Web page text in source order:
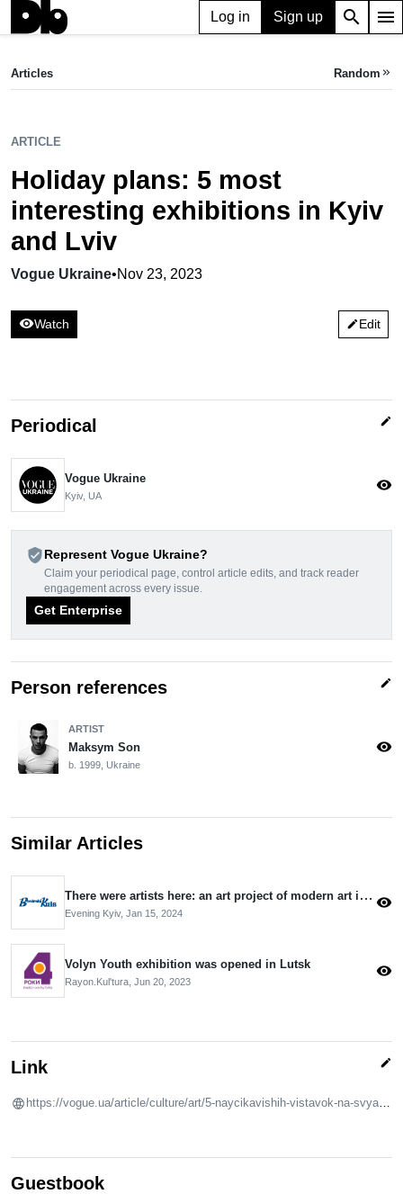
Log in Sign up search menu
Holiday plans: 5 most interesting exhibitions in Kyiv and Lviv
Articles Random keyboard_double_arrow_right
ARTICLE
Holiday plans: 5 most
interesting exhibitions in Kyiv
and Lviv
Vogue Ukraine•Nov 23, 2023
visibilityWatch editEdit
Periodical edit
Vogue Ukraine
Kyiv, UA
visibility
verified_userRepresent Vogue Ukraine?
Claim your periodical page, control article edits, and track reader
engagement across every issue.
Get Enterprise
Person references edit
ARTIST
Maksym Son
b. 1999, Ukraine
visibility
Similar Articles
There were artists here: an art project of modern art is ongoing in the capital
Evening Kyiv, Jan 15, 2024
visibility
Volyn Youth exhibition was opened in Lutsk
Rayon.Kulʹtura, Jun 20, 2023
visibility
Link edit
https://vogue.ua/article/culture/art/5-naycikavishih-vistavok-na-svyata-u-kiyevi-ta-lvovi-54352.html
Guestbook